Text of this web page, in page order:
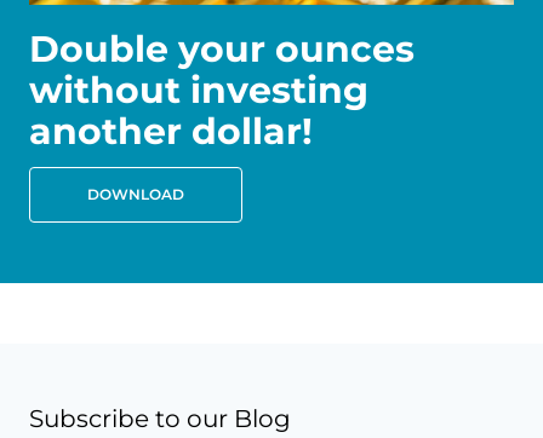
Double your ounces
without investing
another dollar!
DOWNLOAD
Subscribe to our Blog